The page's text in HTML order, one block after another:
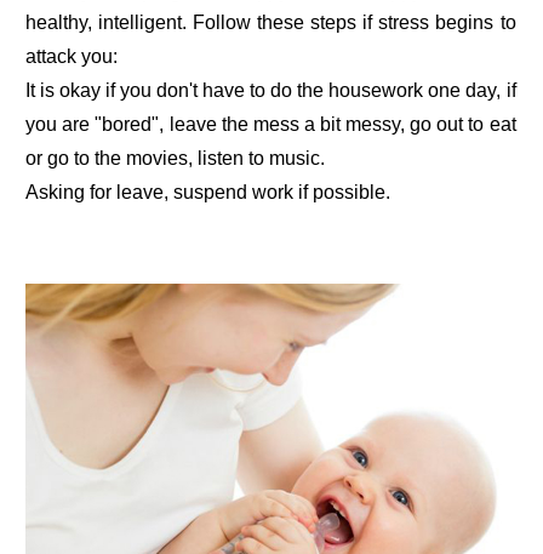
healthy, intelligent. Follow these steps if stress begins to
attack you:
It is okay if you don't have to do the housework one day, if
you are "bored", leave the mess a bit messy, go out to eat
or go to the movies, listen to music.
Asking for leave, suspend work if possible.